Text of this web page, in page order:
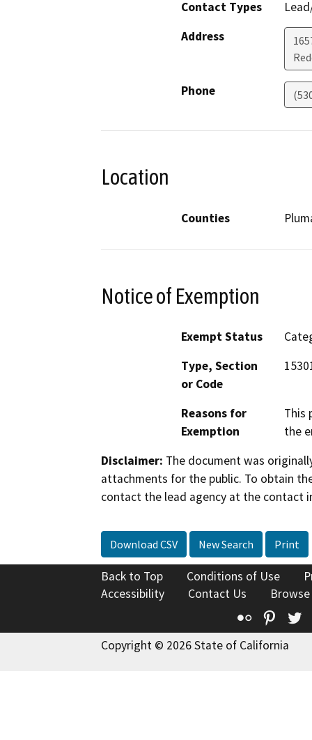
Contact Types
Address
Phone
Location
Counties
Notice of Exemption
Exempt Status
Type, Section
or Code
Reasons for
Exemption
This
the
Disclaimer: The document was
attachments for the public. To obtain
contact the lead agency at the contact
Download CSV New Search Print
Back to Top Conditions of Use
Accessibility
Contact Us
Flickr
Copyright © 2026 State of California